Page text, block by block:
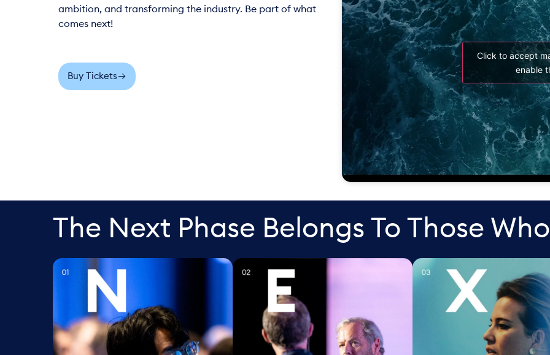
ambition, and transforming the industry. Be part of what
comes next!
Click to accept
enable
Buy Tickets
The Next Phase Belongs To Those